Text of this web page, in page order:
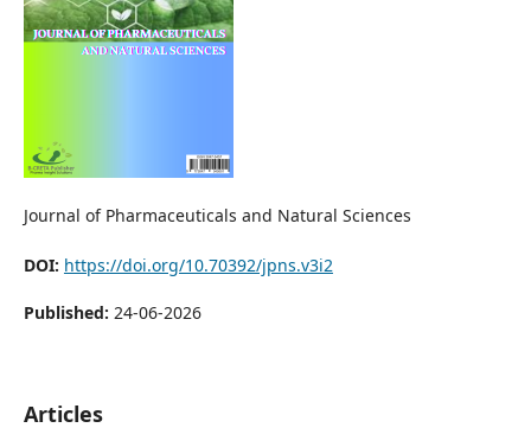
Journal of Pharmaceuticals and Natural Sciences
DOI: https://doi.org/10.70392/jpns.v3i2
Published: 24-06-2026
Articles